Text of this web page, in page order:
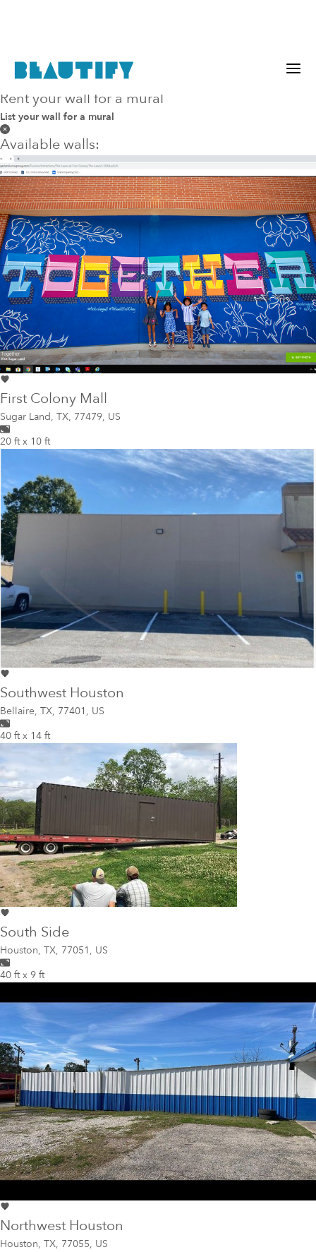
withinany
Rent your wall for a mural
List your wall for a mural
Available walls:
First Colony Mall
Sugar Land, TX, 77479, US
20 ft x 10 ft
Southwest Houston
Bellaire, TX, 77401, US
40 ft x 14 ft
South Side
Houston, TX, 77051, US
40 ft x 9 ft
Northwest Houston
Houston, TX, 77055, US